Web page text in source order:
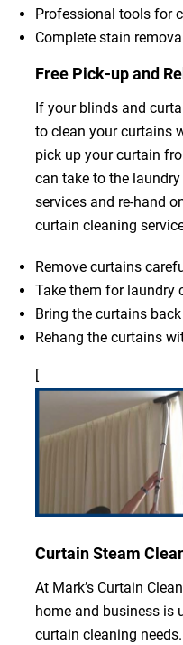
Professional tools for
Complete stain
Free Pick-up and
If your blinds and
to clean your curtains
pick up your curtain
can take to the
services and re-hand
curtain cleaning
Remove curtains
Take them for laundry
Bring the curtains
Rehang the curtains
[
Curtain Steam
At Mark’s Curtain
home and business is
curtain cleaning